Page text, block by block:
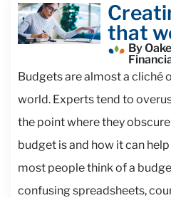
that
By
Budgets are almost a cliché
world. Experts tend to
the point where they
budget is and how it can help
most people think of a
confusing spreadsheets,